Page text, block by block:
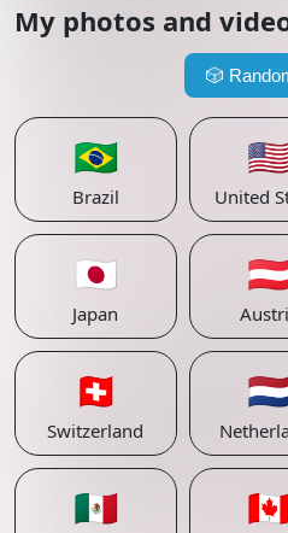
My photos and
🎲
🇧🇷
Brazil United
🇯🇵
Japan
🇨🇭
Switzerland
🇲🇽